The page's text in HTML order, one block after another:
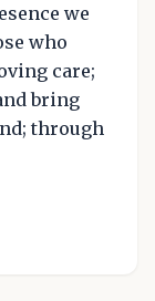
we
who
care;
bring
through